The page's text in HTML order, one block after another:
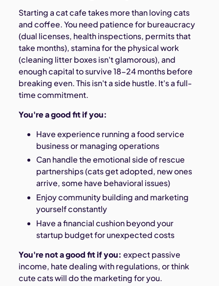
Starting a cat cafe takes more than loving cats
and coffee. You need patience for bureaucracy
(dual licenses, health inspections, permits that
take months), stamina for the physical work
(cleaning litter boxes isn't glamorous), and
enough capital to survive 18-24 months before
breaking even. This isn't a side hustle. It's a full-
time commitment.
You're a good fit if you:
Have experience running a food service
business or managing operations
Can handle the emotional side of rescue
partnerships (cats get adopted, new ones
arrive, some have behavioral issues)
Enjoy community building and marketing
yourself constantly
Have a financial cushion beyond your
startup budget for unexpected costs
You're not a good fit if you: expect passive
income, hate dealing with regulations, or think
cute cats will do the marketing for you.